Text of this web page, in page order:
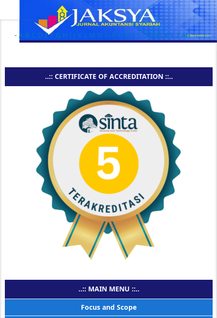
- A B C D E F G H I J K L M N O P Q R S T U V W X Y Z All
..:: CERTIFICATE OF ACCREDITATION ::..
..:: MAIN MENU ::..
Focus and Scope